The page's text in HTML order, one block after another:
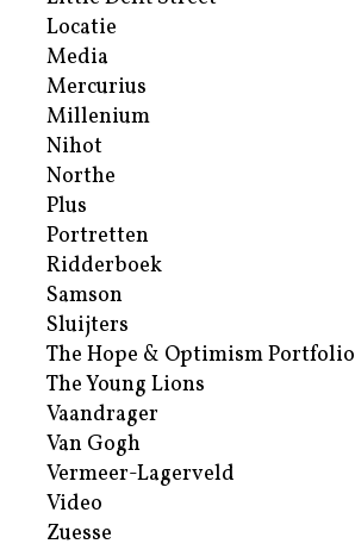
Locatie
Media
Mercurius
Millenium
Nihot
Northe
Plus
Portretten
Ridderboek
Samson
Sluijters
The Hope & Optimism Portfolio
The Young Lions
Vaandrager
Van Gogh
Vermeer-Lagerveld
Video
Zuesse